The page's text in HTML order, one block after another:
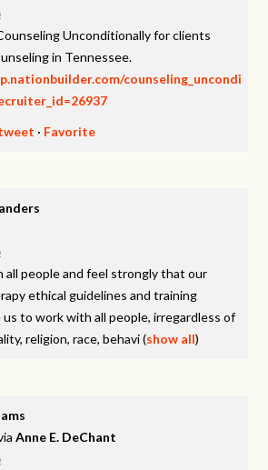
Unconditionally for clients
in Tennessee.
counseling_uncondi
· Favorite
all people and feel strongly that our
ethical guidelines and training
us to work with all people, irregardless of
religion, race, behavi(show all)
Anne E. DeChant